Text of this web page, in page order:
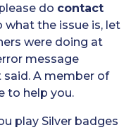
do contact
what the issue is, let
were doing at
message
A member of
to help you.
play Silver badges